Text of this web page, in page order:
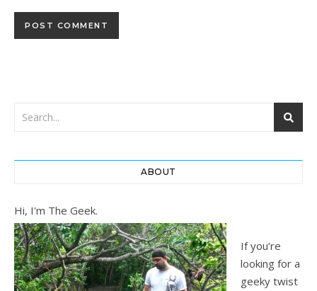
ABOUT
Hi, I'm The Geek.
If you’re
looking for a
geeky twist